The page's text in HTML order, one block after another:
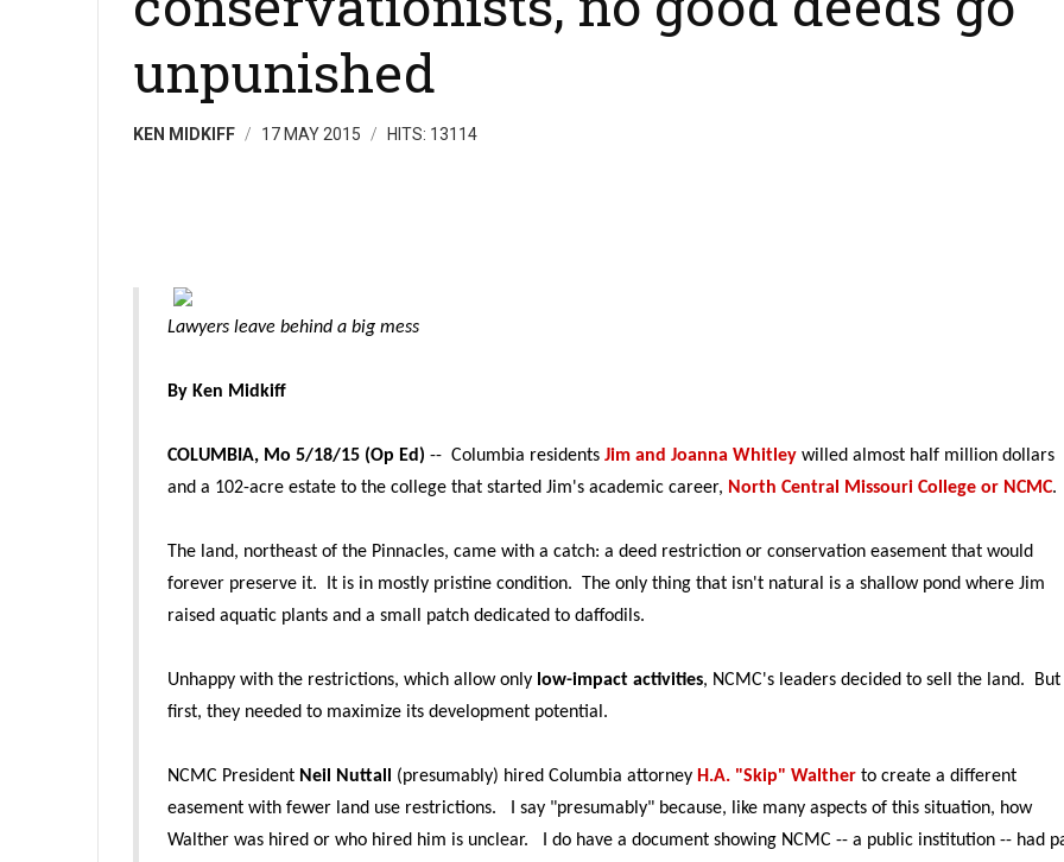
unpunished
KEN MIDKIFF 17 MAY 2015 HITS: 13114
Lawyers leave behind a big mess
By Ken Midkiff
COLUMBIA, Mo 5/18/15 (Op Ed) -- Columbia residents Jim and Joanna Whitley willed almost half million dollars
and a 102-acre estate to the college that started Jim's academic career, North Central Missouri College or NCMC.
The land, northeast of the Pinnacles, came with a catch: a deed restriction or conservation easement that would
forever preserve it. It is in mostly pristine condition. The only thing that isn't natural is a shallow pond where Jim
raised aquatic plants and a small patch dedicated to daffodils.
Unhappy with the restrictions, which allow only low-impact activities, NCMC's leaders decided to sell the land. But
first, they needed to maximize its development potential.
NCMC President Neil Nuttall (presumably) hired Columbia attorney H.A. "Skip" Walther to create a different
easement with fewer land use restrictions. I say "presumably" because, like many aspects of this situation, how
Walther was hired or who hired him is unclear. I do have a document showing NCMC -- a public institution -- had